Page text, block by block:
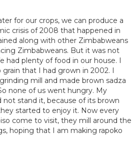
for our crops, we can produce a
crisis of 2008 that happened in
along with other Zimbabweans
Zimbabweans. But it was not
had plenty of food in our house. I
that I had grown in 2002. I
mill and made brown sadza
none of us went hungry. My
not stand it, because of its brown
started to enjoy it. Now every
come to visit, they mill around the
hoping that I am making rapoko